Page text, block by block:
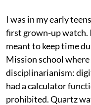
I was in my early
first grown-up watch.
meant to keep time
Mission school
disciplinarianism:
had a calculator
prohibited. Quartz